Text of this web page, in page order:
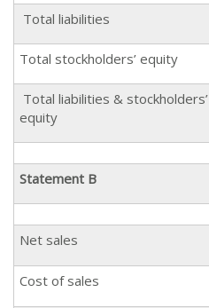
Total liabilities
Total stockholders’ equity
Total liabilities & stockholders’
equity
Statement B
Net sales
Cost of sales